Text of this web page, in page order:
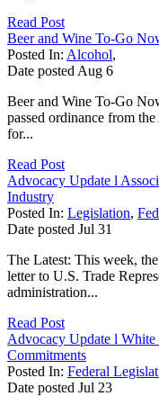
Read Post
Beer and Wine To-Go
Posted In: Alcohol,
Date posted Aug 6
Beer and Wine To-Go
passed ordinance from
for...
Read Post
Advocacy Update l
Industry
Posted In: Legislation,
Date posted Jul 31
The Latest: This week,
letter to U.S. Trade
administration...
Read Post
Advocacy Update l
Commitments
Posted In: Federal
Date posted Jul 23